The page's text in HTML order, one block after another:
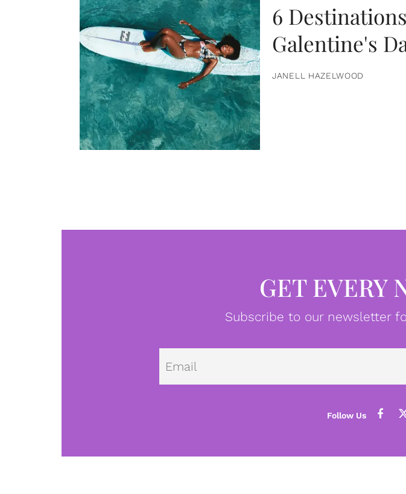
6
Galentine's
JANELL HAZELWOOD
GET EVERY
Subscribe to our newsletter